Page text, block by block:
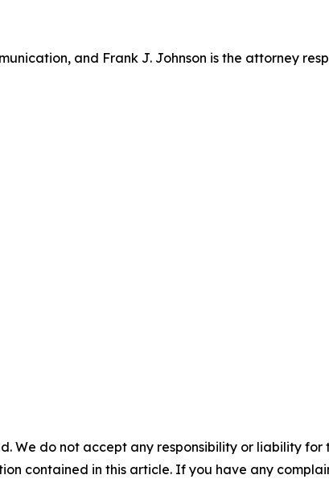
and Frank J. Johnson is the attorney
We do not accept any responsibility or liability
contained in this article. If you have any